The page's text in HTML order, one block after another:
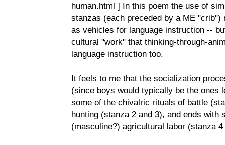
human.html ] In this poem the use of
stanzas (each preceded by a ME
as vehicles for language instruction --
cultural "work" that thinking-through-
language instruction too.
It feels to me that the socialization
(since boys would typically be the ones
some of the chivalric rituals of battle
hunting (stanza 2 and 3), and ends
(masculine?) agricultural labor (stanza